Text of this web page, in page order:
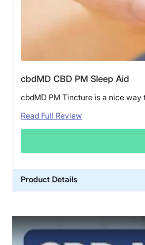
cbdMD CBD PM Sleep Aid
cbdMD PM Tincture is a nice
Read Full Review
Product Details